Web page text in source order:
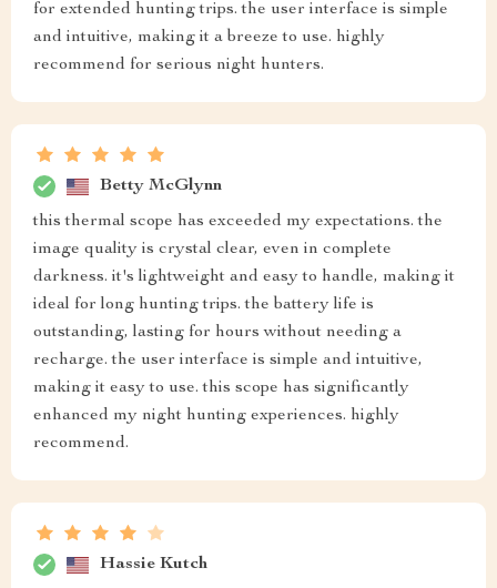
for extended hunting trips. the user interface is simple
and intuitive, making it a breeze to use. highly
recommend for serious night hunters.
Betty McGlynn
this thermal scope has exceeded my expectations. the
image quality is crystal clear, even in complete
darkness. it's lightweight and easy to handle, making it
ideal for long hunting trips. the battery life is
outstanding, lasting for hours without needing a
recharge. the user interface is simple and intuitive,
making it easy to use. this scope has significantly
enhanced my night hunting experiences. highly
recommend.
Hassie Kutch